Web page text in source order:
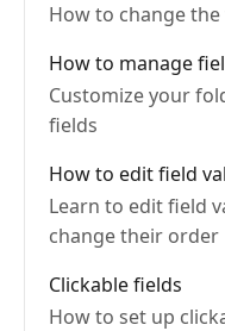
How to change
How to manage
Customize your
fields
How to edit field
Learn to edit field
change their order
Clickable fields
How to set up